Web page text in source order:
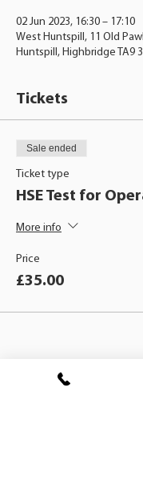
02 Jun 2023, 16:30 – 17:10
West Huntspill, 11 Old
Huntspill, Highbridge TA9
Tickets
Sale ended
Ticket type
HSE Test for
More info
Price
£35.00